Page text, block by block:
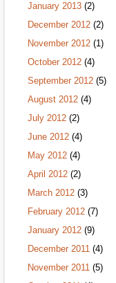
January 2013 (2)
December 2012 (2)
November 2012 (1)
October 2012 (4)
September 2012 (5)
August 2012 (4)
July 2012 (2)
June 2012 (4)
May 2012 (4)
April 2012 (2)
March 2012 (3)
February 2012 (7)
January 2012 (9)
December 2011 (4)
November 2011 (5)